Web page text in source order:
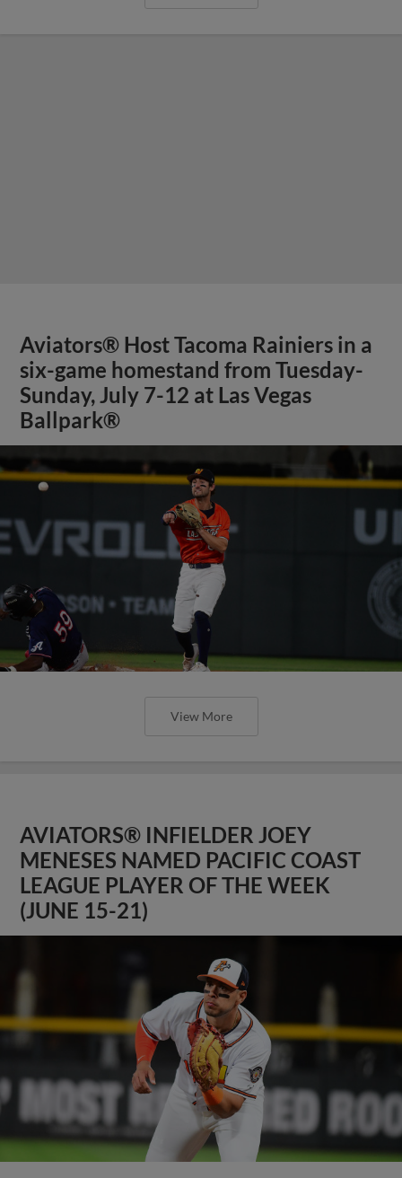
Aviators® Host Tacoma Rainiers in a
six-game homestand from Tuesday-
Sunday, July 7-12 at Las Vegas
Ballpark®
View More
AVIATORS® INFIELDER JOEY
MENESES NAMED PACIFIC COAST
LEAGUE PLAYER OF THE WEEK
(JUNE 15-21)